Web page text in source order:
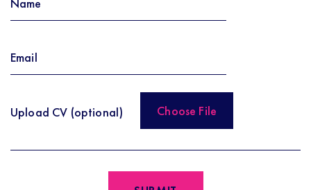
Upload CV (optional)